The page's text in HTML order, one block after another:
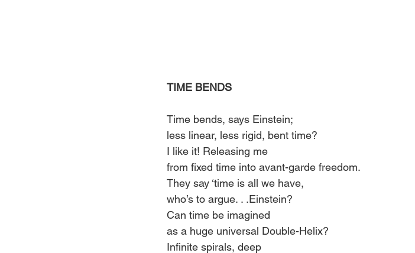
TIME BENDS
Time bends, says Einstein;
less linear, less rigid, bent time?
I like it! Releasing me
from fixed time into avant-garde freedom.
They say ‘time is all we have,
who’s to argue. . .Einstein?
Can time be imagined
as a huge universal Double-Helix?
Infinite spirals, deep